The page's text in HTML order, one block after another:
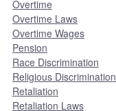
Overtime
Overtime Laws
Overtime Wages
Pension
Race Discrimination
Religious Discrimination
Retaliation
Retaliation Laws